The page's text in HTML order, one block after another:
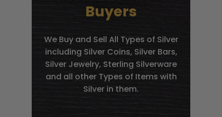
Buyers
We Buy and Sell All Types of Silver
including Silver Coins, Silver Bars,
Silver Jewelry, Sterling Silverware
and all other Types of Items with
Silver in them.